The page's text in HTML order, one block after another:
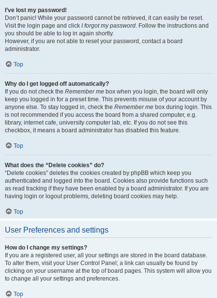
I’ve lost my password!
Don’t panic! While your password cannot be retrieved, it can easily be reset.
Visit the login page and click I forgot my password. Follow the instructions and
you should be able to log in again shortly.
However, if you are not able to reset your password, contact a board
administrator.
Top
Why do I get logged off automatically?
If you do not check the Remember me box when you login, the board will only
keep you logged in for a preset time. This prevents misuse of your account by
anyone else. To stay logged in, check the Remember me box during login. This
is not recommended if you access the board from a shared computer, e.g.
library, internet cafe, university computer lab, etc. If you do not see this
checkbox, it means a board administrator has disabled this feature.
Top
What does the “Delete cookies” do?
“Delete cookies” deletes the cookies created by phpBB which keep you
authenticated and logged into the board. Cookies also provide functions such
as read tracking if they have been enabled by a board administrator. If you are
having login or logout problems, deleting board cookies may help.
Top
User Preferences and settings
How do I change my settings?
If you are a registered user, all your settings are stored in the board database.
To alter them, visit your User Control Panel; a link can usually be found by
clicking on your username at the top of board pages. This system will allow you
to change all your settings and preferences.
Top